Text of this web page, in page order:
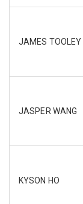
JAMES TOOLEY
JASPER WANG
KYSON HO